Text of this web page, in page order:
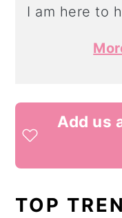
I am here to
Add us
TOP